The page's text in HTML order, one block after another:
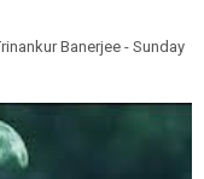
Banerjee - Sunday